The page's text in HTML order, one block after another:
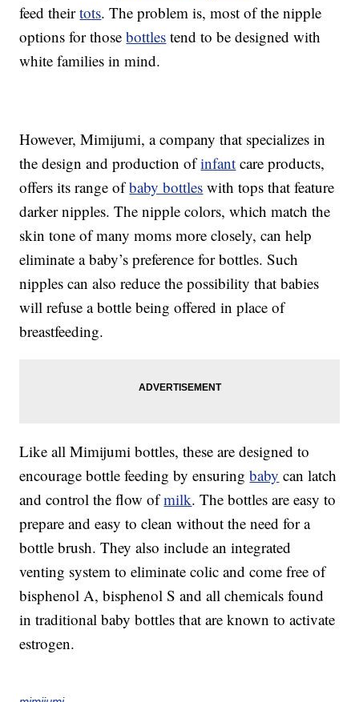
feed theirtots. The problem is, most of the nipple
options for thosebottles tend to be designed with
white families in mind.
However, Mimijumi, a company that specializes in
the design and production ofinfant care products,
offers its range ofbaby bottles with tops that feature
darker nipples. The nipple colors, which match the
skin tone of many moms more closely, can help
eliminate a baby’s preference for bottles. Such
nipples can also reduce the possibility that babies
will refuse a bottle being offered in place of
breastfeeding.
Like all Mimijumi bottles, these are designed to
encourage bottle feeding by ensuringbaby can latch
and control the flow ofmilk. The bottles are easy to
prepare and easy to clean without the need for a
bottle brush. They also include an integrated
venting system to eliminate colic and come free of
bisphenol A, bisphenol S and all chemicals found
in traditional baby bottles that are known to activate
estrogen.